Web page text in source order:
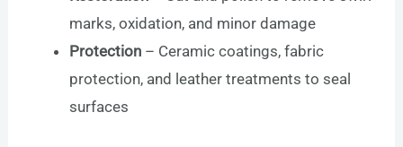
marks, oxidation, and minor damage
Protection – Ceramic coatings, fabric
protection, and leather treatments to seal
surfaces